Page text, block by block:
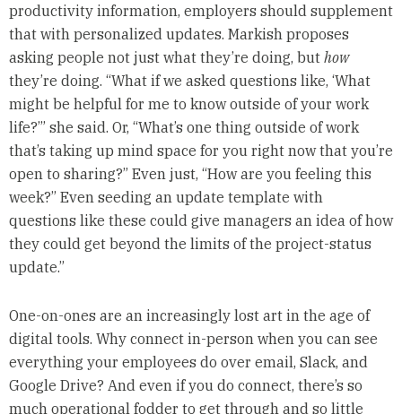
productivity information, employers should supplement
that with personalized updates. Markish proposes
asking people not just what they’re doing, but how
they’re doing. “What if we asked questions like, ‘What
might be helpful for me to know outside of your work
life?’” she said. Or, “What’s one thing outside of work
that’s taking up mind space for you right now that you’re
open to sharing?” Even just, “How are you feeling this
week?” Even seeding an update template with
questions like these could give managers an idea of how
they could get beyond the limits of the project-status
update.”
One-on-ones are an increasingly lost art in the age of
digital tools. Why connect in-person when you can see
everything your employees do over email, Slack, and
Google Drive? And even if you do connect, there’s so
much operational fodder to get through and so little